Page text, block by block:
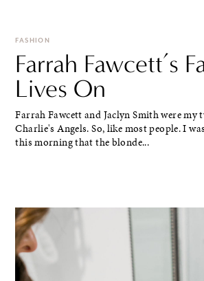
FASHION
Farrah Fawcett’s
Lives On
Farrah Fawcett and Jaclyn Smith were my
Charlie's Angels. So, like most people. I
this morning that the blonde...